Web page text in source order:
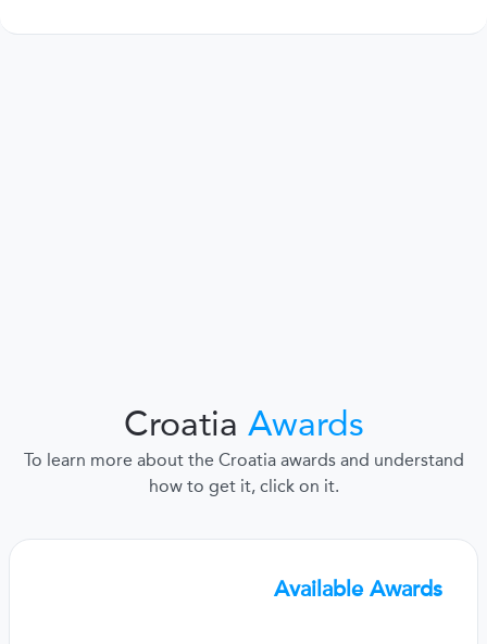
Croatia Awards
To learn more about the Croatia awards and understand
how to get it, click on it.
Available Awards